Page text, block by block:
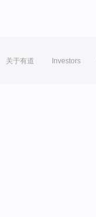
关于有道 Investors